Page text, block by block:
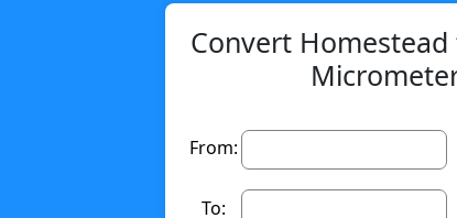
Convert Homestead
From:
To: